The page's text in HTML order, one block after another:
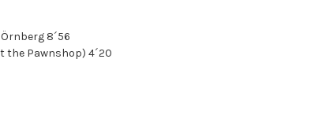
8´56
the Pawnshop) 4´20